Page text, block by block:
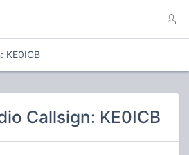
KE0ICB
Callsign: KE0ICB